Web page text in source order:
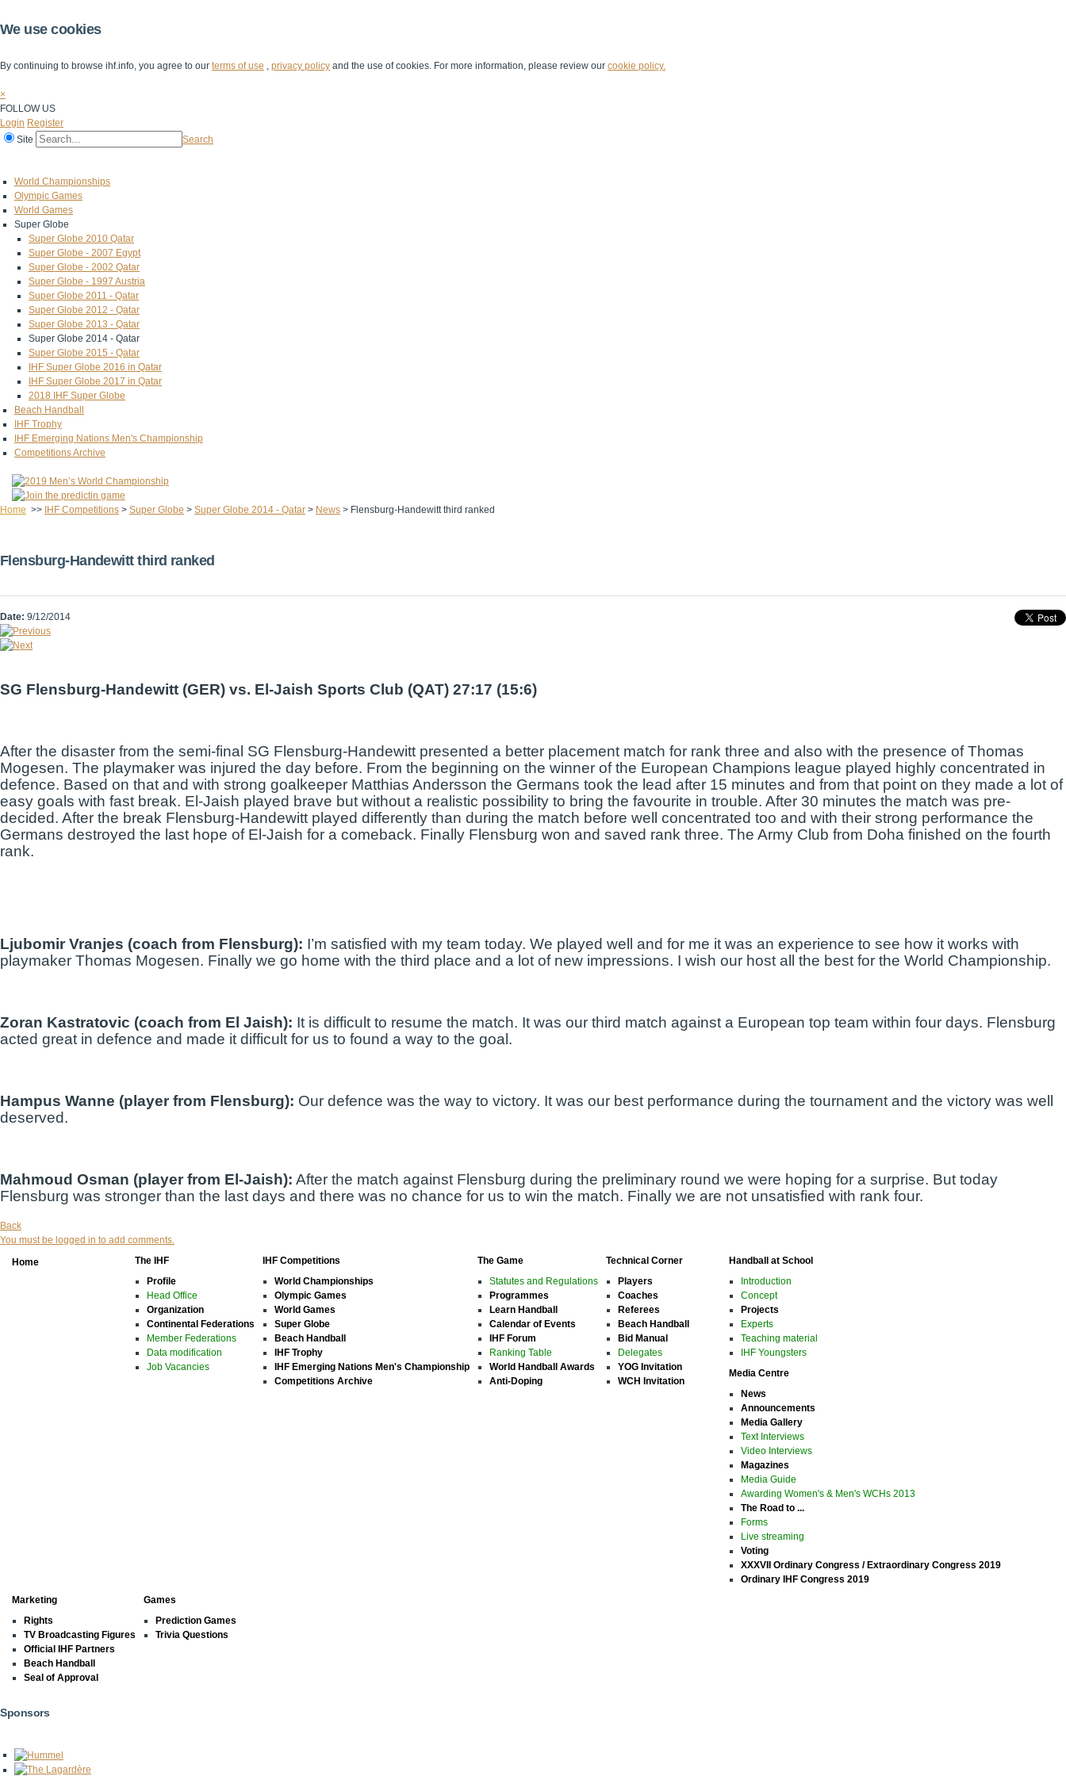
We use cookies
By continuing to browse ihf.info, you agree to our terms of use , privacy policy and the use of cookies. For more information, please review our cookie policy.
×
FOLLOW US
Login Register
Site
Search
World Championships
Olympic Games
World Games
Super Globe
Super Globe 2010 Qatar
Super Globe - 2007 Egypt
Super Globe - 2002 Qatar
Super Globe - 1997 Austria
Super Globe 2011 - Qatar
Super Globe 2012 - Qatar
Super Globe 2013 - Qatar
Super Globe 2014 - Qatar
Super Globe 2015 - Qatar
IHF Super Globe 2016 in Qatar
IHF Super Globe 2017 in Qatar
2018 IHF Super Globe
Beach Handball
IHF Trophy
IHF Emerging Nations Men's Championship
Competitions Archive
Home >> IHF Competitions > Super Globe > Super Globe 2014 - Qatar > News > Flensburg-Handewitt third ranked
Flensburg-Handewitt third ranked
Date: 9/12/2014
SG Flensburg-Handewitt (GER) vs. El-Jaish Sports Club (QAT) 27:17 (15:6)
After the disaster from the semi-final SG Flensburg-Handewitt presented a better placement match for rank three and also with the presence of Thomas
Mogesen. The playmaker was injured the day before. From the beginning on the winner of the European Champions league played highly concentrated in
defence. Based on that and with strong goalkeeper Matthias Andersson the Germans took the lead after 15 minutes and from that point on they made a lot of
easy goals with fast break. El-Jaish played brave but without a realistic possibility to bring the favourite in trouble. After 30 minutes the match was pre-
decided. After the break Flensburg-Handewitt played differently than during the match before well concentrated too and with their strong performance the
Germans destroyed the last hope of El-Jaish for a comeback. Finally Flensburg won and saved rank three. The Army Club from Doha finished on the fourth
rank.
Ljubomir Vranjes (coach from Flensburg): I’m satisfied with my team today. We played well and for me it was an experience to see how it works with
playmaker Thomas Mogesen. Finally we go home with the third place and a lot of new impressions. I wish our host all the best for the World Championship.
Zoran Kastratovic (coach from El Jaish): It is difficult to resume the match. It was our third match against a European top team within four days. Flensburg
acted great in defence and made it difficult for us to found a way to the goal.
Hampus Wanne (player from Flensburg): Our defence was the way to victory. It was our best performance during the tournament and the victory was well
deserved.
Mahmoud Osman (player from El-Jaish): After the match against Flensburg during the preliminary round we were hoping for a surprise. But today
Flensburg was stronger than the last days and there was no chance for us to win the match. Finally we are not unsatisfied with rank four.
Back
You must be logged in to add comments.
Home
The IHF
Profile
Head Office
Organization
Continental Federations
Member Federations
Data modification
Job Vacancies
IHF Competitions
World Championships
Olympic Games
World Games
Super Globe
Beach Handball
IHF Trophy
IHF Emerging Nations Men's Championship
Competitions Archive
The Game
Statutes and Regulations
Programmes
Learn Handball
Calendar of Events
IHF Forum
Ranking Table
World Handball Awards
Anti-Doping
Technical Corner
Players
Coaches
Referees
Beach Handball
Bid Manual
Delegates
YOG Invitation
WCH Invitation
Handball at School
Introduction
Concept
Projects
Experts
Teaching material
IHF Youngsters
Media Centre
News
Announcements
Media Gallery
Text Interviews
Video Interviews
Magazines
Media Guide
Awarding Women's & Men's WCHs 2013
The Road to ...
Forms
Live streaming
Voting
XXXVII Ordinary Congress / Extraordinary Congress 2019
Ordinary IHF Congress 2019
Marketing
Rights
TV Broadcasting Figures
Official IHF Partners
Beach Handball
Seal of Approval
Games
Prediction Games
Trivia Questions
Sponsors